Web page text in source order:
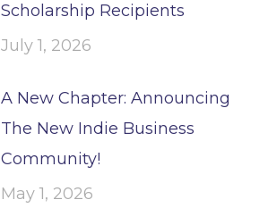
Scholarship Recipients
July 1, 2026
A New Chapter: Announcing
The New Indie Business
Community!
May 1, 2026